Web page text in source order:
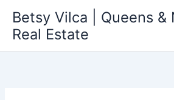
content
Betsy Vilca | Queens &
Real Estate